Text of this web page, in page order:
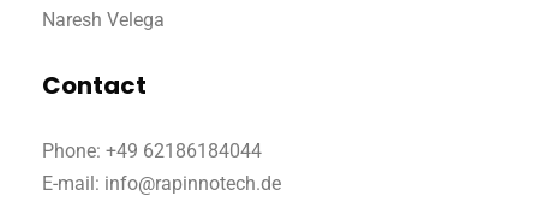
Naresh Velega
Contact
Phone: +49 62186184044
E-mail: info@rapinnotech.de